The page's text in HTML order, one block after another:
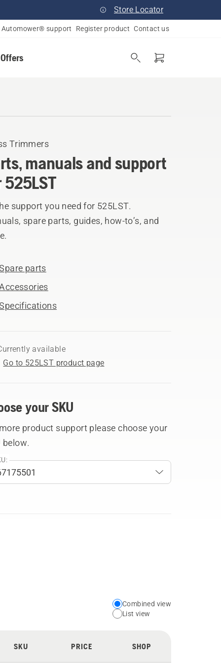
Store Locator
Automower® support Register product Contact us
Trimmers
manuals and support
525LST
support you need for 525LST.
spare parts, guides, how-to’s, and
parts
available
Go to 525LST product page
your SKU
product support please choose your
below.
Choose
your
Combined view
List view
SKU PRICE SHOP